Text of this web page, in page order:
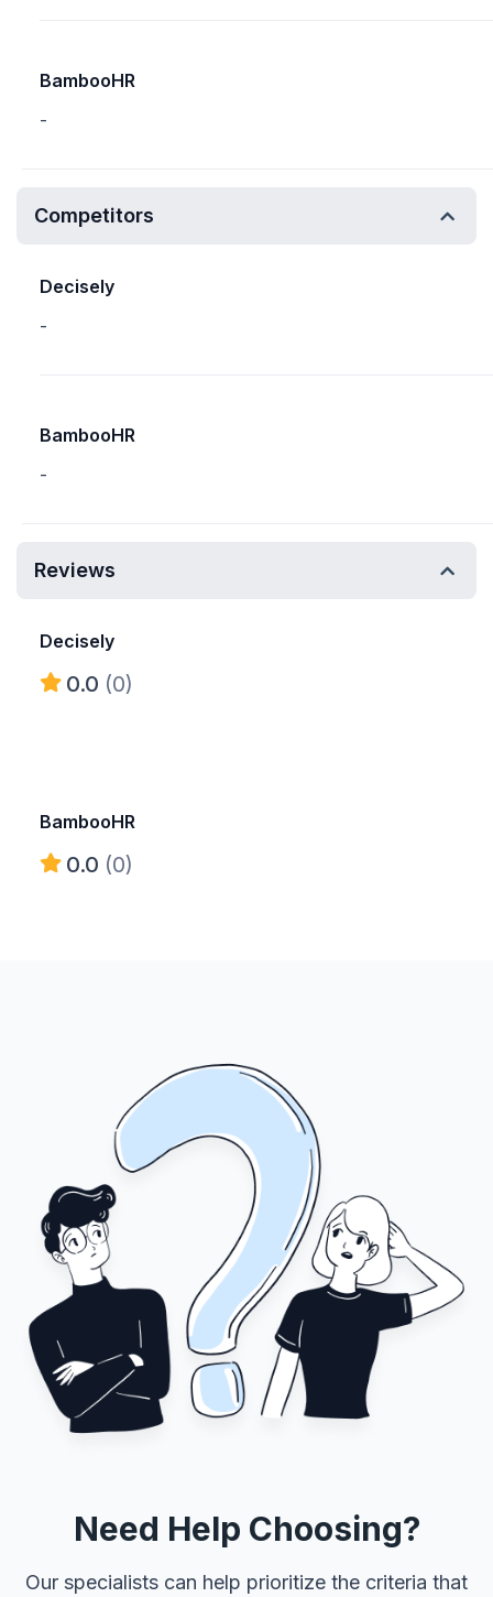
BambooHR
-
Competitors
Decisely
-
BambooHR
-
Reviews
Decisely
0.0 (0)
BambooHR
0.0 (0)
Need Help Choosing?
Our specialists can help prioritize the criteria that